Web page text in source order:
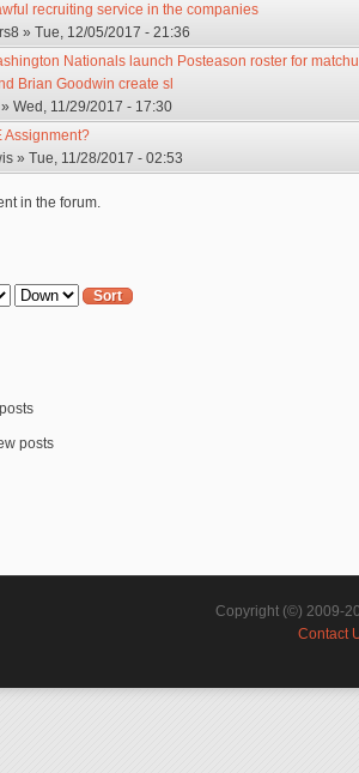
recruiting service in the companies
» Tue, 12/05/2017 - 21:36
Nationals launch Posteason roster for
Brian Goodwin create sl
» Wed, 11/29/2017 - 17:30
Assignment?
» Tue, 11/28/2017 - 02:53
in the forum.
Sort
posts
Copyright (©) 2009-
Contact